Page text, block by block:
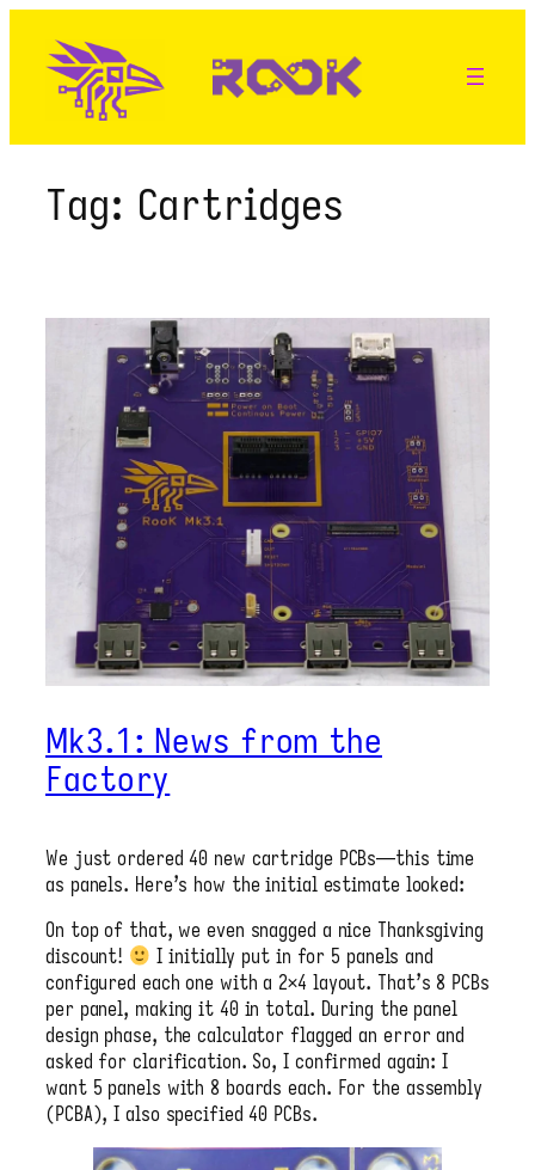
content
Tag: Cartridges
Mk3.1: News from the
Factory
We just ordered 40 new cartridge PCBs—this time
as panels. Here’s how the initial estimate looked:
On top of that, we even snagged a nice Thanksgiving
discount!
I initially put in for 5 panels and
configured each one with a 2×4 layout. That’s 8 PCBs
per panel, making it 40 in total. During the panel
design phase, the calculator flagged an error and
asked for clarification. So, I confirmed again: I
want 5 panels with 8 boards each. For the assembly
(PCBA), I also specified 40 PCBs.